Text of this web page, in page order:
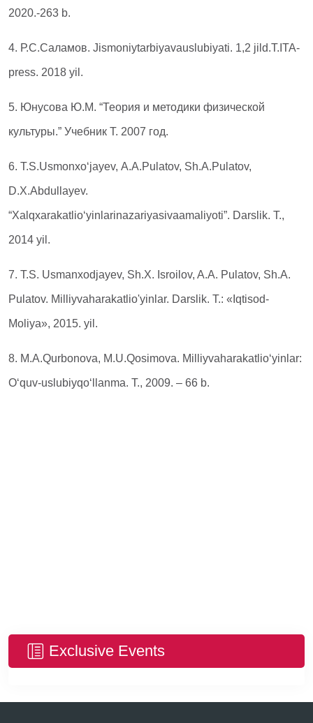
2020.-263 b.
4. Р.С.Саламов. Jismoniytarbiyavauslubiyati. 1,2 jild.T.ITA-
press. 2018 yil.
5. Юнусова Ю.М. “Теория и методики физической
культуры.” Учебник Т. 2007 год.
6. Т.S.Usmonxo‘jayev, А.А.Pulatov, Sh.А.Pulatov,
D.Х.Аbdullayev.
“Xalqxarakatlio‘yinlarinazariyasivaamaliyoti”. Darslik. T.,
2014 yil.
7. T.S. Usmanxodjayev, Sh.X. Isroilov, A.A. Pulatov, Sh.A.
Pulatov. Milliyvaharakatlio'yinlar. Darslik. Т.: «Iqtisod-
Moliya», 2015. yil.
8. M.A.Qurbonova, M.U.Qosimova. Milliyvaharakatlio‘yinlar:
O‘quv-uslubiyqo‘llanma. T., 2009. – 66 b.
Exclusive Events